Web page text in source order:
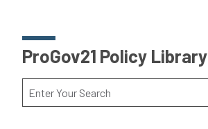
ProGov21 Policy Library